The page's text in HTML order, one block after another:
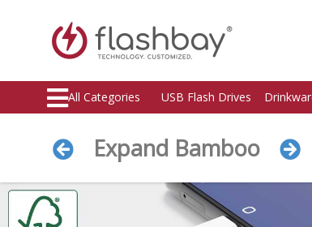
All Categories USB Flash Drives
Expand Bamboo